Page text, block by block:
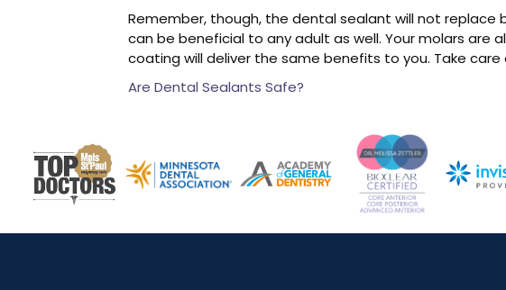
Remember, though, the dental sealant will not replace
can be beneficial to any adult as well. Your molars
coating will deliver the same benefits to you. Take
Are Dental Sealants Safe?